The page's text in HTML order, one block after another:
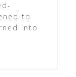
to
into